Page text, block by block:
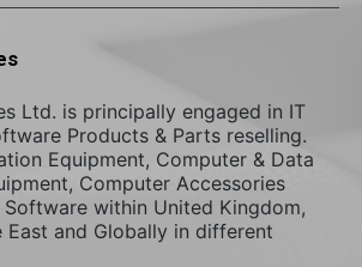
Ltd. is principally engaged in IT
Products & Parts reselling.
Equipment, Computer & Data
Computer Accessories
within United Kingdom,
East and Globally in different